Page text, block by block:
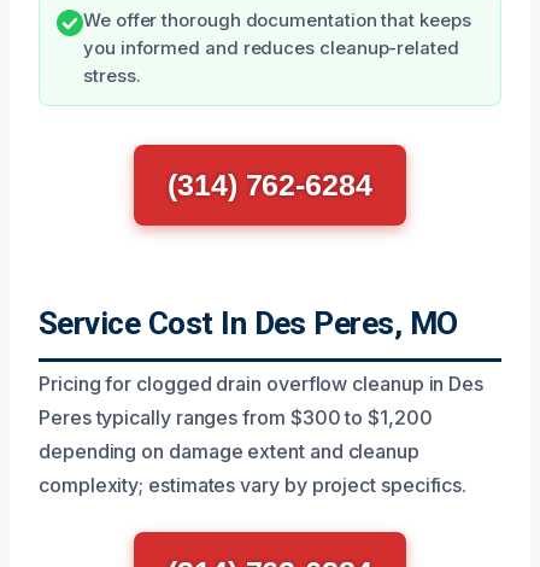
We offer thorough documentation that keeps
you informed and reduces cleanup-related
stress.
(314) 762-6284
Service Cost In Des Peres, MO
Pricing for clogged drain overflow cleanup in Des
Peres typically ranges from $300 to $1,200
depending on damage extent and cleanup
complexity; estimates vary by project specifics.